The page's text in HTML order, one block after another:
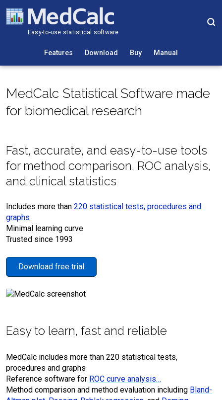
Easy-to-use statistical software
Features Download Buy Manual
MedCalc Statistical Software made
for biomedical research
Fast, accurate, and easy-to-use tools
for method comparison, ROC analysis,
and clinical statistics
Includes more than 220 statistical tests, procedures and
graphs
Minimal learning curve
Trusted since 1993
Download free trial
Easy to learn, fast and reliable
MedCalc includes more than 220 statistical tests,
procedures and graphs
Reference software for ROC curve analysis…
Method comparison and method evaluation including Bland-